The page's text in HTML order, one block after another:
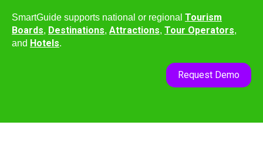
SmartGuide supports national or regional Tourism
Boards, Destinations, Attractions, Tour Operators,
and Hotels.
Request Demo